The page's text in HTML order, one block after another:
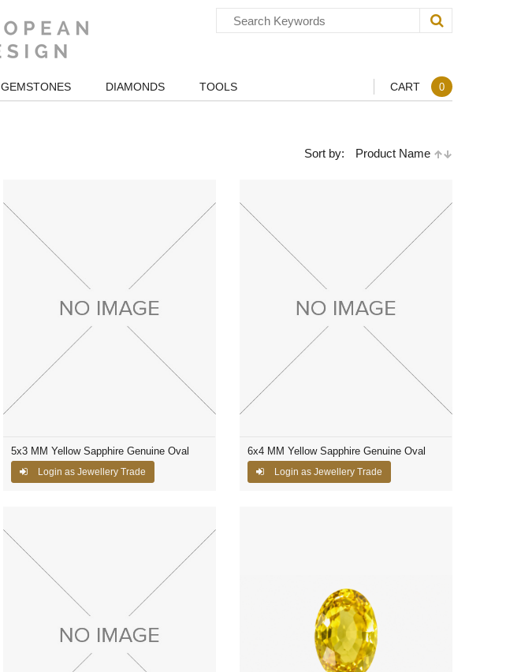
GEMSTONES DIAMONDS TOOLS CART 0
Sort by: Product Name
5x3 MM Yellow Sapphire Genuine Oval
Login as Jewellery Trade
6x4 MM Yellow Sapphire Genuine Oval
Login as Jewellery Trade